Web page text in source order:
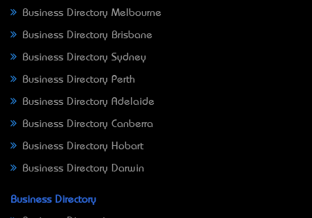
Business Directory Melbourne
Business Directory Brisbane
Business Directory Sydney
Business Directory Perth
Business Directory Adelaide
Business Directory Canberra
Business Directory Hobart
Business Directory Darwin
Business Directory